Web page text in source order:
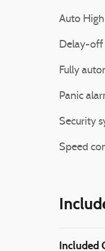
Auto
Delay-off
Fully
Panic
Security
Speed
Included